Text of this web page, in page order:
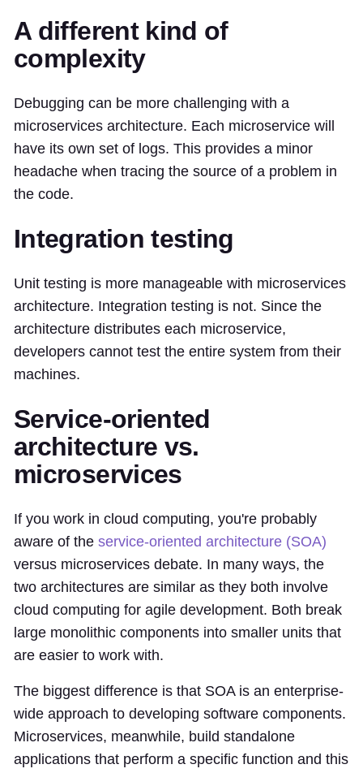
A different kind of
complexity
Debugging can be more challenging with a
microservices architecture. Each microservice will
have its own set of logs. This provides a minor
headache when tracing the source of a problem in
the code.
Integration testing
Unit testing is more manageable with microservices
architecture. Integration testing is not. Since the
architecture distributes each microservice,
developers cannot test the entire system from their
machines.
Service-oriented
architecture vs.
microservices
If you work in cloud computing, you're probably
aware of the service-oriented architecture (SOA)
versus microservices debate. In many ways, the
two architectures are similar as they both involve
cloud computing for agile development. Both break
large monolithic components into smaller units that
are easier to work with.
The biggest difference is that SOA is an enterprise-
wide approach to developing software components.
Microservices, meanwhile, build standalone
applications that perform a specific function and this